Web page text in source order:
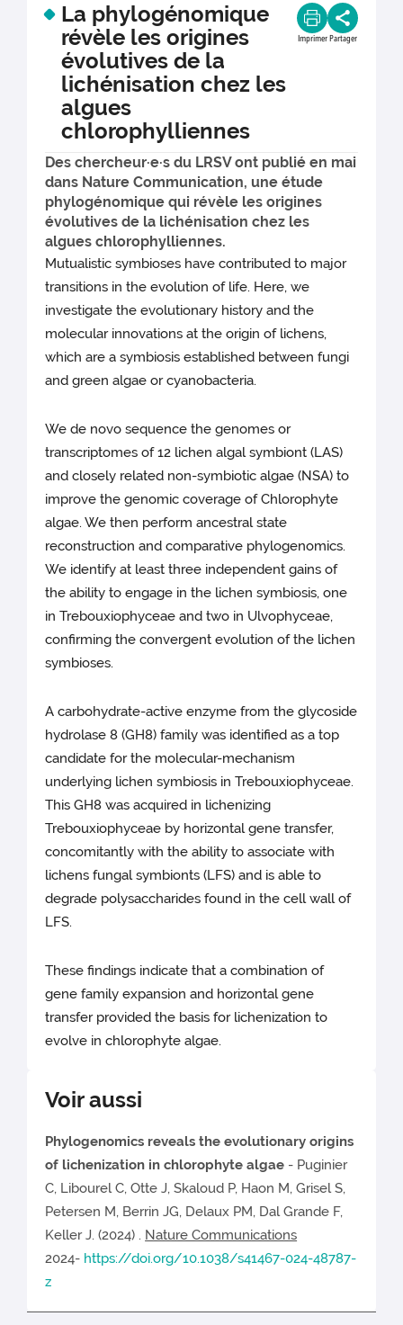
La phylogénomique
révèle les origines
évolutives de la
lichénisation chez les
algues
chlorophylliennes
Imprimer Partager
Des chercheur·e·s du LRSV ont publié en mai
dans Nature Communication, une étude
phylogénomique qui révèle les origines
évolutives de la lichénisation chez les
algues chlorophylliennes.
Mutualistic symbioses have contributed to major
transitions in the evolution of life. Here, we
investigate the evolutionary history and the
molecular innovations at the origin of lichens,
which are a symbiosis established between fungi
and green algae or cyanobacteria.
We de novo sequence the genomes or
transcriptomes of 12 lichen algal symbiont (LAS)
and closely related non-symbiotic algae (NSA) to
improve the genomic coverage of Chlorophyte
algae. We then perform ancestral state
reconstruction and comparative phylogenomics.
We identify at least three independent gains of
the ability to engage in the lichen symbiosis, one
in Trebouxiophyceae and two in Ulvophyceae,
confirming the convergent evolution of the lichen
symbioses.
A carbohydrate-active enzyme from the glycoside
hydrolase 8 (GH8) family was identified as a top
candidate for the molecular-mechanism
underlying lichen symbiosis in Trebouxiophyceae.
This GH8 was acquired in lichenizing
Trebouxiophyceae by horizontal gene transfer,
concomitantly with the ability to associate with
lichens fungal symbionts (LFS) and is able to
degrade polysaccharides found in the cell wall of
LFS.
These findings indicate that a combination of
gene family expansion and horizontal gene
transfer provided the basis for lichenization to
evolve in chlorophyte algae.
Voir aussi
Phylogenomics reveals the evolutionary origins
of lichenization in chlorophyte algae - Puginier
C, Libourel C, Otte J, Skaloud P, Haon M, Grisel S,
Petersen M, Berrin JG, Delaux PM, Dal Grande F,
Keller J. (2024) . Nature Communications
2024- https://doi.org/10.1038/s41467-024-48787-
z